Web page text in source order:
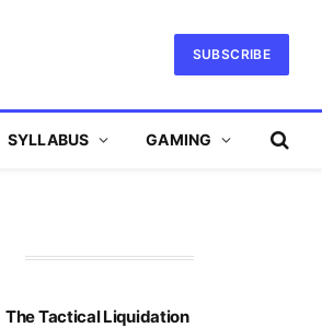
SUBSCRIBE
SYLLABUS GAMING
The Tactical Liquidation